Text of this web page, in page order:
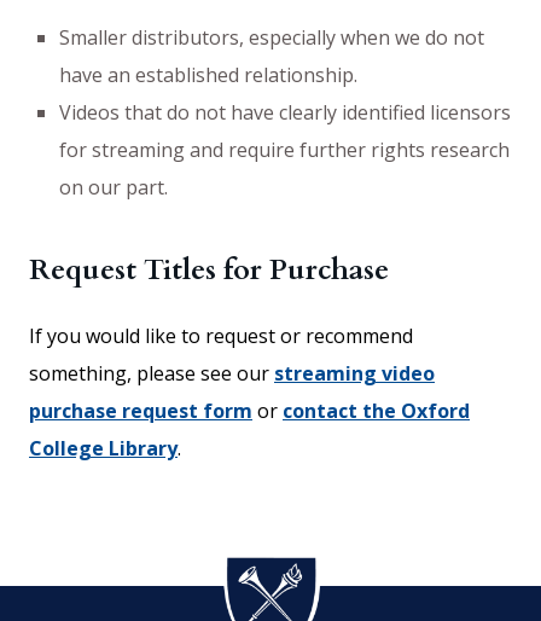
Smaller distributors, especially when we do not
have an established relationship.
Videos that do not have clearly identified licensors
for streaming and require further rights research
on our part.
Request Titles for Purchase
If you would like to request or recommend
something, please see our streaming video
purchase request form or contact the Oxford
College Library.